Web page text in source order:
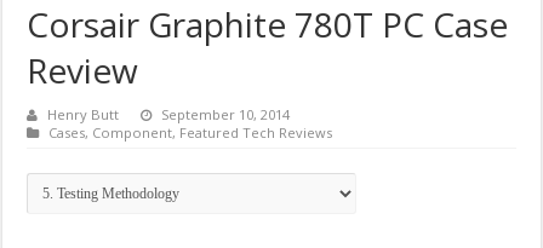
Corsair Graphite 780T PC Case
Review
Henry Butt
September 10, 2014
Cases, Component, Featured Tech Reviews